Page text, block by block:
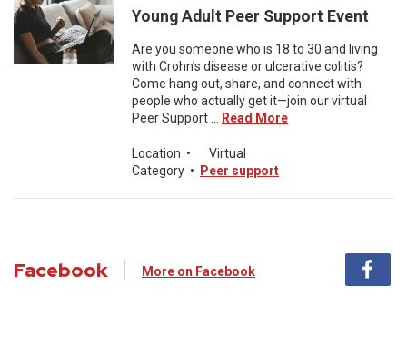
Young Adult Peer Support Event
Are you someone who is 18 to 30 and living
with Crohn’s disease or ulcerative colitis?
Come hang out, share, and connect with
people who actually get it—join our virtual
Peer Support ...
Read More
Location •
Virtual
Category • Peer support
Facebook More on Facebook